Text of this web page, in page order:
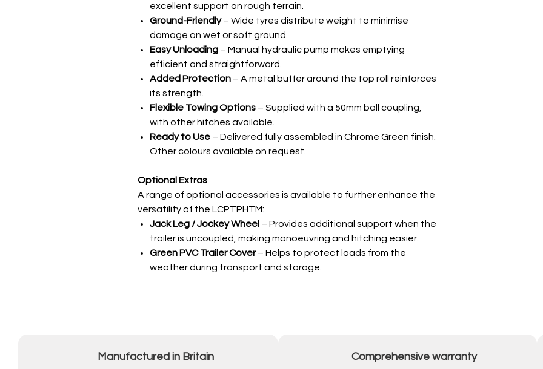
excellent support on rough terrain.
Ground-Friendly– Wide tyres distribute weight to minimise
damage on wet or soft ground.
Easy Unloading – Manual hydraulic pump makes emptying
efficient and straightforward.
Added Protection – A metal buffer around the top roll reinforces
its strength.
Flexible Towing Options – Supplied with a 50mm ball coupling,
with other hitches available.
Ready to Use – Delivered fully assembled in Chrome Green finish.
Other colours available on request.
Optional Extras
A range of optional accessories is available to further enhance the
versatility of the LCPTPHTM:
Jack Leg / Jockey Wheel – Provides additional support when the
trailer is uncoupled, making manoeuvring and hitching easier.
Green PVC Trailer Cover– Helps to protect loads from the
weather during transport and storage.
Manufactured in Britain Comprehensive warranty